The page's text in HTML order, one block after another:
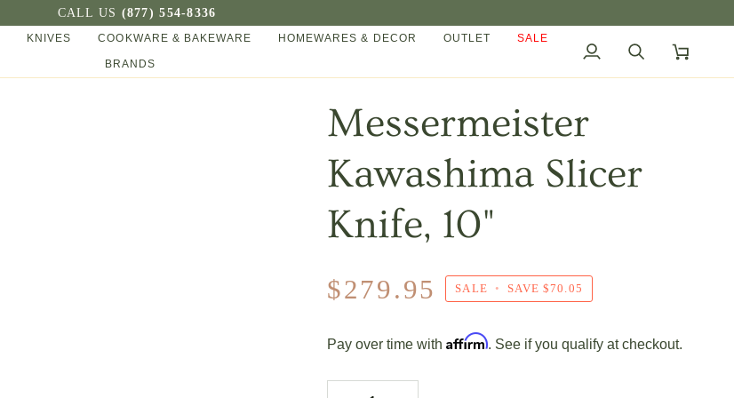
CALL US (877) 554-8336
KNIVES COOKWARE & BAKEWARE HOMEWARES & DECOR OUTLET SALE
BRANDS
My
SearchCart
Messermeister
Kawashima Slicer
Knife, 10"
$279.95 SALE • SAVE $70.05
Pay over time with Affirm. See if you qualify at checkout.